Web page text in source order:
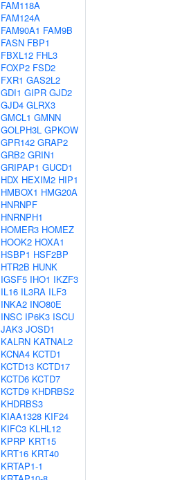
FAM118A
FAM124A
FAM90A1 FAM9B
FASN FBP1
FBXL12 FHL3
FOXP2 FSD2
FXR1 GAS2L2
GDI1 GIPR GJD2
GJD4 GLRX3
GMCL1 GMNN
GOLPH3L GPKOW
GPR142 GRAP2
GRB2 GRIN1
GRIPAP1 GUCD1
HDX HEXIM2 HIP1
HMBOX1 HMG20A
HNRNPF
HNRNPH1
HOMER3 HOMEZ
HOOK2 HOXA1
HSBP1 HSF2BP
HTR2B HUNK
IGSF5 IHO1 IKZF3
IL16 IL3RA ILF3
INKA2 INO80E
INSC IP6K3 ISCU
JAK3 JOSD1
KALRN KATNAL2
KCNA4 KCTD1
KCTD13 KCTD17
KCTD6 KCTD7
KCTD9 KHDRBS2
KHDRBS3
KIAA1328 KIF24
KIFC3 KLHL12
KPRP KRT15
KRT16 KRT40
KRTAP1-1